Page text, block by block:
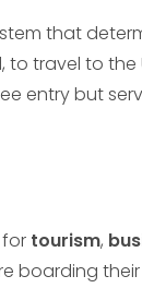
that
to travel to
entry but
tourism,
boarding